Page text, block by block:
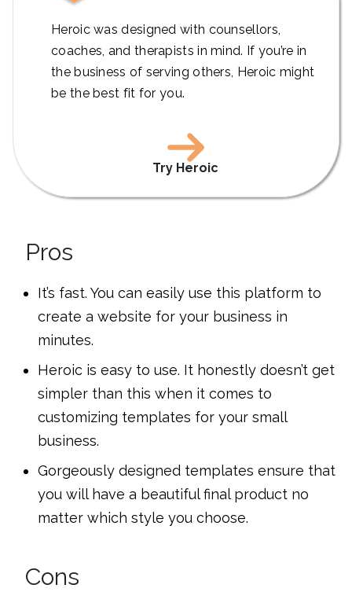
Heroic was designed with counsellors,
coaches, and therapists in mind. If you’re in
the business of serving others, Heroic might
be the best fit for you.
Try Heroic
Pros
It’s fast. You can easily use this platform to
create a website for your business in
minutes.
Heroic is easy to use. It honestly doesn’t get
simpler than this when it comes to
customizing templates for your small
business.
Gorgeously designed templates ensure that
you will have a beautiful final product no
matter which style you choose.
Cons